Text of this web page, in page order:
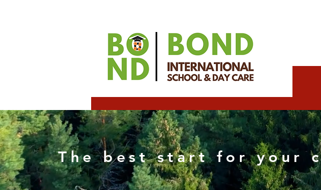
The best start for your
Elizabeth Wix SEO
0 Followers 0 Following